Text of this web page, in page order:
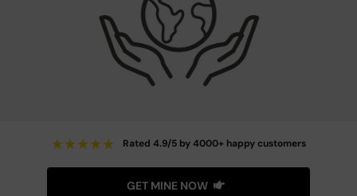
★★★★★ Rated 4.9/5 by 4000+ happy customers
GET MINE NOW